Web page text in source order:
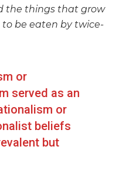
the things that grow
be eaten by twice-
or
served as an
or
beliefs
but